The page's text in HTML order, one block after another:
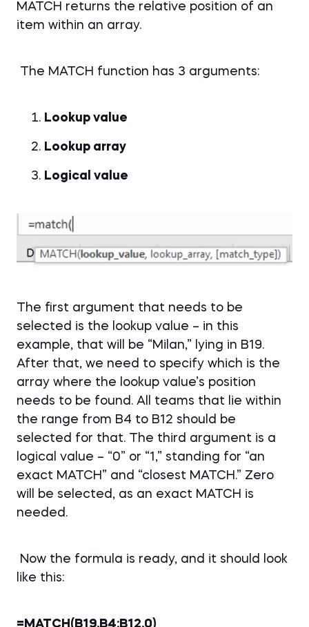
MATCH returns the relative position of an
item within an array.
The MATCH function has 3 arguments:
Lookup value
Lookup array
Logical value
The first argument that needs to be
selected is the lookup value – in this
example, that will be “Milan,” lying in B19.
After that, we need to specify which is the
array where the lookup value’s position
needs to be found. All teams that lie within
the range from B4 to B12 should be
selected for that. The third argument is a
logical value – “0” or “1,” standing for “an
exact MATCH” and “closest MATCH.” Zero
will be selected, as an exact MATCH is
needed.
Now the formula is ready, and it should look
like this:
=MATCH(B19,B4:B12,0)